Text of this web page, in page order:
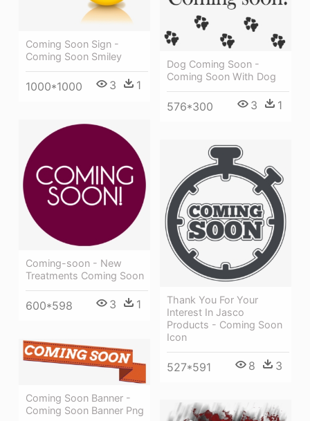
Coming Soon Sign -
Coming Soon Smiley
1000*1000 3 1
Dog Coming Soon -
Coming Soon With Dog
576*300 3 1
Coming-soon - New
Treatments Coming Soon
600*598 3 1
Thank You For Your
Interest In Jasco
Products - Coming Soon
Icon
527*591 8 3
Coming Soon Banner -
Coming Soon Banner Png